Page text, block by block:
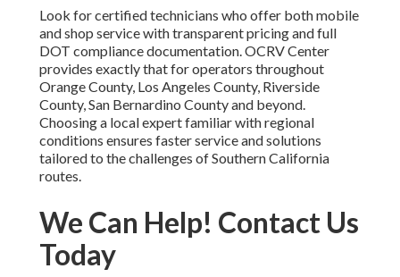
Look for certified technicians who offer both mobile
and shop service with transparent pricing and full
DOT compliance documentation. OCRV Center
provides exactly that for operators throughout
Orange County, Los Angeles County, Riverside
County, San Bernardino County and beyond.
Choosing a local expert familiar with regional
conditions ensures faster service and solutions
tailored to the challenges of Southern California
routes.
We Can Help! Contact Us
Today